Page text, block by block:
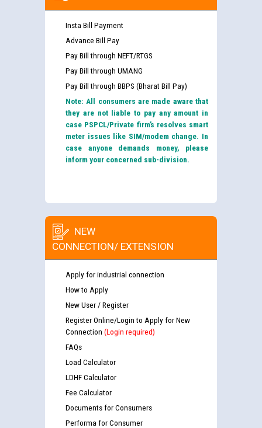
Insta Bill Payment
Advance Bill Pay
Pay Bill through NEFT/RTGS
Pay Bill through UMANG
Pay Bill through BBPS (Bharat Bill Pay)
Note: All consumers are made aware that
they are not liable to pay any amount in
case PSPCL/Private firm’s resolves smart
meter issues like SIM/modem change. In
case anyone demands money, please
inform your concerned sub-division.
NEW
CONNECTION/ EXTENSION
Apply for industrial connection
How to Apply
New User / Register
Register Online/Login to Apply for New
Connection (Login required)
FAQs
Load Calculator
LDHF Calculator
Fee Calculator
Documents for Consumers
Performa for Consumer